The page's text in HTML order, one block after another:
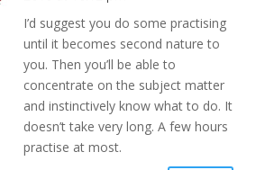
I’d suggest you do some practising
until it becomes second nature to
you. Then you’ll be able to
concentrate on the subject matter
and instinctively know what to do. It
doesn’t take very long. A few hours
practise at most.